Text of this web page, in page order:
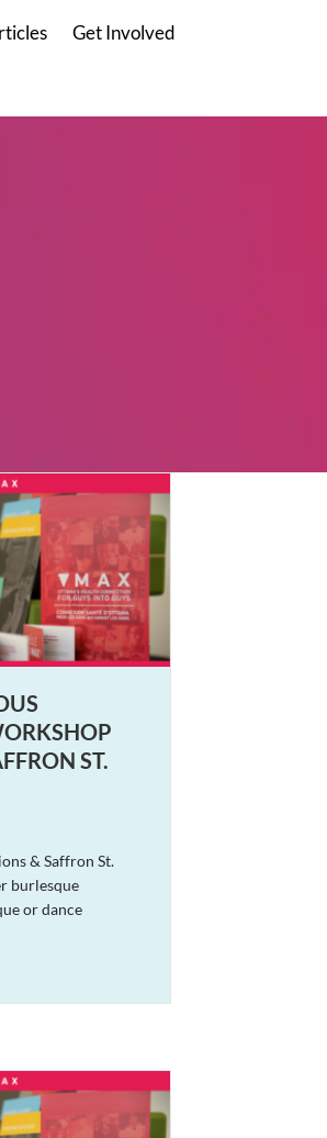
Get Involved
ST.
& Saffron St.
burlesque
or dance
Cautious Burlesque Workshop Featuring